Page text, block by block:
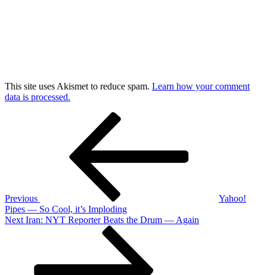
This site uses Akismet to reduce spam. Learn how your comment
data is processed.
Previous
Yahoo!
Pipes — So Cool, it’s Imploding
Next
Next Iran: NYT Reporter Beats the Drum — Again